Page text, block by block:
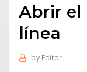
Abrir el
línea
by Editor